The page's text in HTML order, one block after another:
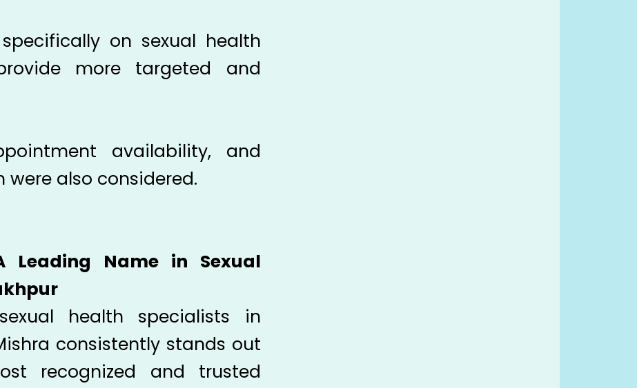
on sexual health
more targeted and
availability, and
also considered.
Leading Name in Sexual
health specialists in
consistently stands out
recognized and trusted